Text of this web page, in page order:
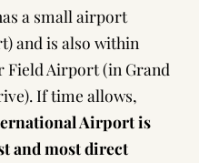
a small airport
and is also within
Field Airport (in Grand
If time allows,
Airport is
and most direct